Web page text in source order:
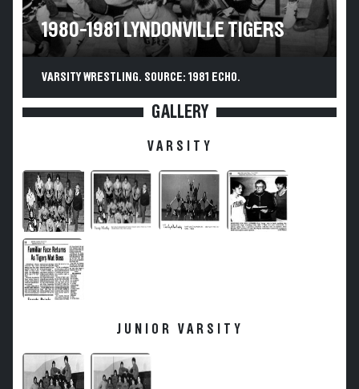
1980-1981 LYNDONVILLE TIGERS
VARSITY WRESTLING. SOURCE: 1981 ECHO.
GALLERY
VARSITY
JUNIOR VARSITY